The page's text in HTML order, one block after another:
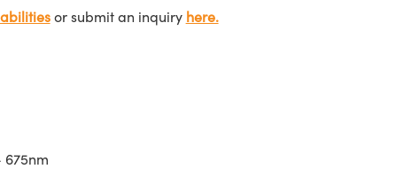
or submit an inquiry here.
675nm